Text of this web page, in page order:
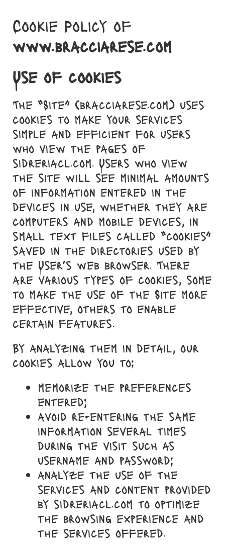
content
Cookie Policy of
www.bracciarese.com
Use of cookies
The “Site” (bracciarese.com) uses
cookies to make your services
simple and efficient for users
who view the pages of
sidreriacl.com. Users who view
the site will see minimal amounts
of information entered in the
devices in use, whether they are
computers and mobile devices, in
small text files called “cookies”
saved in the directories used by
the User’s web browser. There
are various types of cookies, some
to make the use of the Site more
effective, others to enable
certain features.
By analyzing them in detail, our
cookies allow you to:
memorize the preferences
entered;
avoid re-entering the same
information several times
during the visit such as
username and password;
analyze the use of the
services and content provided
by sidreriacl.com to optimize
the browsing experience and
the services offered.